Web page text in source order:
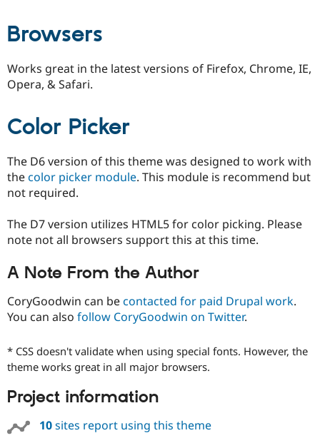
Drupal for
Tourism
API
Themes
Recipes
Issue
Security
News &
Slack
Drupal
Become a
Browsers
Works great in the latest versions of Firefox, Chrome, IE,
Opera, & Safari.
Color Picker
The D6 version of this theme was designed to work with
thecolor picker module. This module is recommend but
not required.
The D7 version utilizes HTML5 for color picking. Please
note not all browsers support this at this time.
A Note From the Author
CoryGoodwin can becontacted for paid Drupal work.
You can also follow CoryGoodwin on Twitter.
* CSS doesn't validate when using special fonts. However, the
theme works great in all major browsers.
Project information
10sites report using this theme